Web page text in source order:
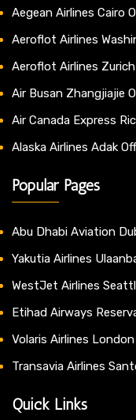
Aegean Airlines Cairo
Aeroflot Airlines
Aeroflot Airlines
Air Busan Zhangjiajie
Air Canada Express
Alaska Airlines Adak
Popular Pages
Abu Dhabi Aviation
Yakutia Airlines
WestJet Airlines
Etihad Airways
Volaris Airlines
Transavia Airlines
Quick Links